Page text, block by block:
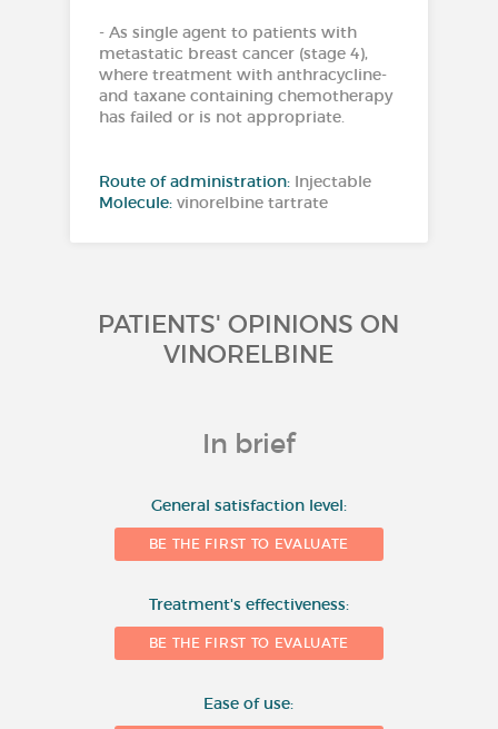
- As single agent to patients with
metastatic breast cancer (stage 4),
where treatment with anthracycline-
and taxane containing chemotherapy
has failed or is not appropriate.
Route of administration:Injectable
Molecule:vinorelbine tartrate
PATIENTS' OPINIONS ON
VINORELBINE
In brief
General satisfaction level:
BE THE FIRST TO EVALUATE
Treatment's effectiveness:
BE THE FIRST TO EVALUATE
Ease of use: